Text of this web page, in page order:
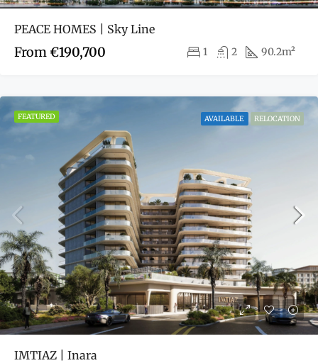
PEACE HOMES | Sky Line
From €190,700 1 2 90.2m²
FEATURED AVAILABLE RELOCATION
IMTIAZ | Inara